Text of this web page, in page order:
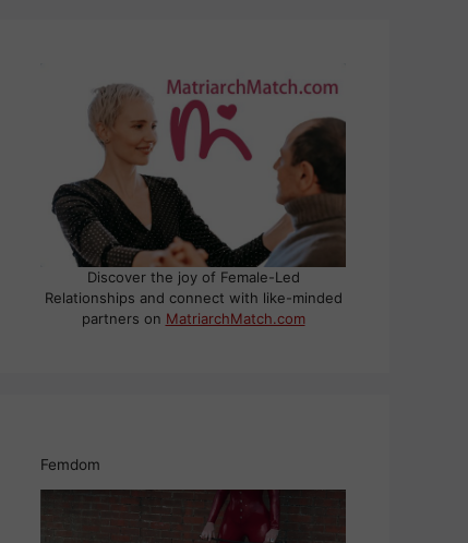
Discover the joy of Female-Led
Relationships and connect with like-minded
partners on MatriarchMatch.com
Femdom